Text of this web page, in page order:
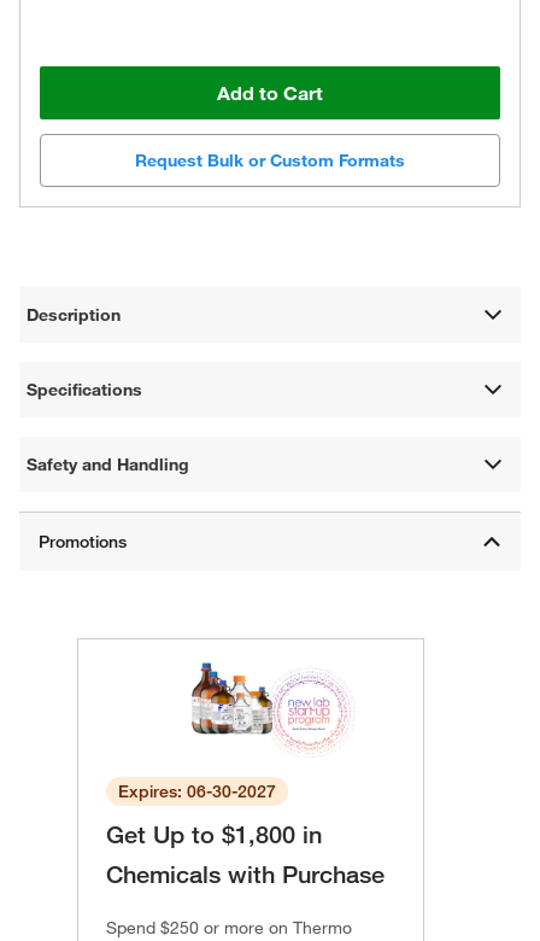
Add to Cart
Request Bulk or Custom Formats
Description
Specifications
Safety and Handling
Expires: 06-30-2027
Get Up to $1,800 in
Chemicals with Purchase
Spend $250 or more on Thermo